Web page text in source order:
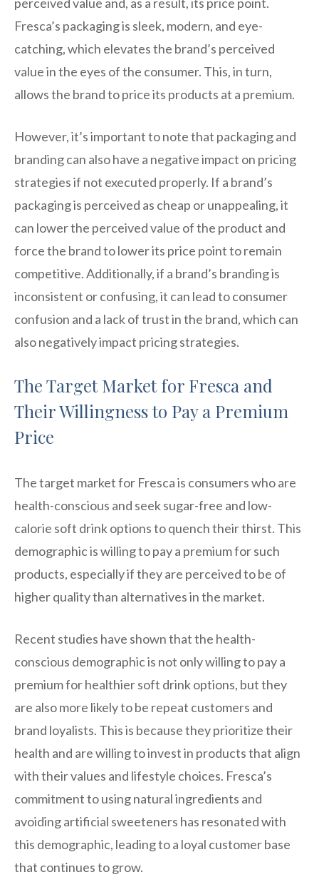
Fresca’s packaging is sleek, modern, and eye-
catching, which elevates the brand’s perceived
value in the eyes of the consumer. This, in turn,
allows the brand to price its products at a premium.
However, it’s important to note that packaging and
branding can also have a negative impact on pricing
strategies if not executed properly. If a brand’s
packaging is perceived as cheap or unappealing, it
can lower the perceived value of the product and
force the brand to lower its price point to remain
competitive. Additionally, if a brand’s branding is
inconsistent or confusing, it can lead to consumer
confusion and a lack of trust in the brand, which can
also negatively impact pricing strategies.
The Target Market for Fresca and
Their Willingness to Pay a Premium
Price
The target market for Fresca is consumers who are
health-conscious and seek sugar-free and low-
calorie soft drink options to quench their thirst. This
demographic is willing to pay a premium for such
products, especially if they are perceived to be of
higher quality than alternatives in the market.
Recent studies have shown that the health-
conscious demographic is not only willing to pay a
premium for healthier soft drink options, but they
are also more likely to be repeat customers and
brand loyalists. This is because they prioritize their
health and are willing to invest in products that align
with their values and lifestyle choices. Fresca’s
commitment to using natural ingredients and
avoiding artificial sweeteners has resonated with
this demographic, leading to a loyal customer base
that continues to grow.